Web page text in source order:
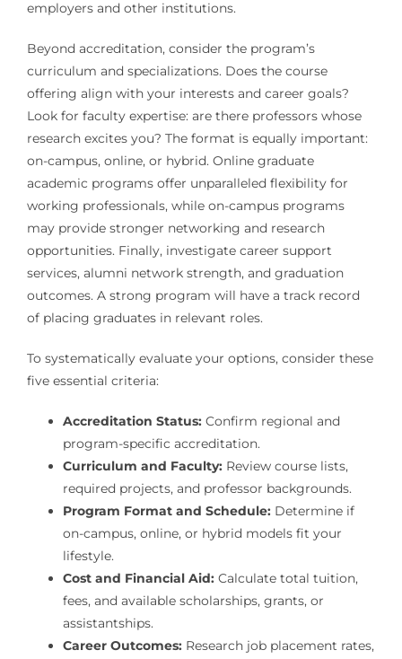
employers and other institutions.
Beyond accreditation, consider the program’s
curriculum and specializations. Does the course
offering align with your interests and career goals?
Look for faculty expertise: are there professors whose
research excites you? The format is equally important:
on-campus, online, or hybrid. Online graduate
academic programs offer unparalleled flexibility for
working professionals, while on-campus programs
may provide stronger networking and research
opportunities. Finally, investigate career support
services, alumni network strength, and graduation
outcomes. A strong program will have a track record
of placing graduates in relevant roles.
To systematically evaluate your options, consider these
five essential criteria:
Accreditation Status:Confirm regional and
program-specific accreditation.
Curriculum and Faculty:Review course lists,
required projects, and professor backgrounds.
Program Format and Schedule:Determine if
on-campus, online, or hybrid models fit your
lifestyle.
Cost and Financial Aid:Calculate total tuition,
fees, and available scholarships, grants, or
assistantships.
Career Outcomes:Research job placement rates,